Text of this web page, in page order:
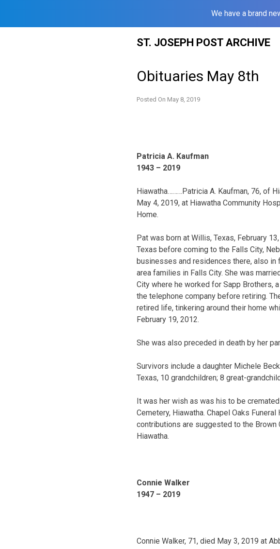
We have a brand
ST. JOSEPH POST ARCHIVE
Obituaries May 8th
Posted On May 8, 2019
Patricia A. Kaufman
1943 – 2019
Hiawatha………Patricia A. Kaufman, 76, of
May 4, 2019, at Hiawatha Community
Home.
Pat was born at Willis, Texas, February
Texas before coming to the Falls City,
businesses and residences there, also
area families in Falls City. She was
City where he worked for Sapp Brothers,
the telephone company before retiring.
retired life, tinkering around their home
February 19, 2012.
She was also preceded in death by her
Survivors include a daughter Michele
Texas, 10 grandchildren; 8 great-
It was her wish as was his to be
Cemetery, Hiawatha. Chapel Oaks
contributions are suggested to the Brown
Hiawatha.
Connie Walker
1947 – 2019
Connie Walker, 71, died May 3, 2019 at